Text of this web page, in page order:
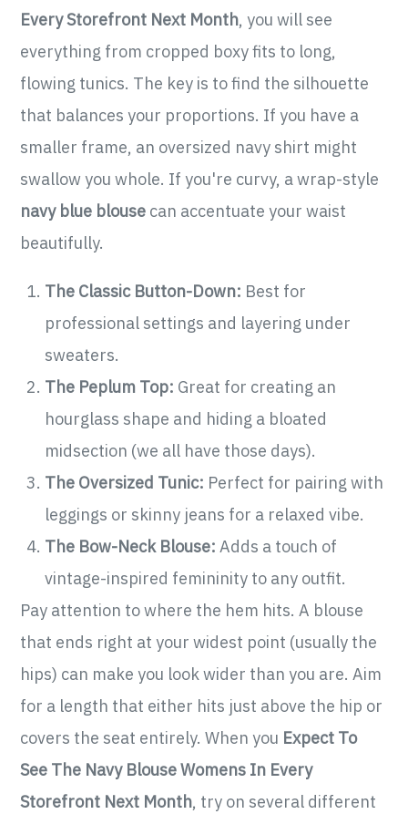
Every Storefront Next Month, you will see
everything from cropped boxy fits to long,
flowing tunics. The key is to find the silhouette
that balances your proportions. If you have a
smaller frame, an oversized navy shirt might
swallow you whole. If you're curvy, a wrap-style
navy blue blouse can accentuate your waist
beautifully.
The Classic Button-Down: Best for
professional settings and layering under
sweaters.
The Peplum Top: Great for creating an
hourglass shape and hiding a bloated
midsection (we all have those days).
The Oversized Tunic: Perfect for pairing with
leggings or skinny jeans for a relaxed vibe.
The Bow-Neck Blouse: Adds a touch of
vintage-inspired femininity to any outfit.
Pay attention to where the hem hits. A blouse
that ends right at your widest point (usually the
hips) can make you look wider than you are. Aim
for a length that either hits just above the hip or
covers the seat entirely. When you Expect To
See The Navy Blouse Womens In Every
Storefront Next Month, try on several different